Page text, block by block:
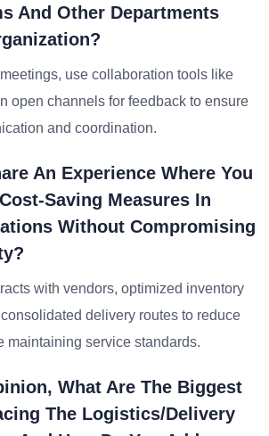
And Other Departments
meetings, use collaboration tools like
open channels for feedback to ensure
and coordination.
An Experience Where You
Saving Measures In
Without Compromising
with vendors, optimized inventory
delivery routes to reduce
maintaining service standards.
What Are The Biggest
The Logistics/delivery